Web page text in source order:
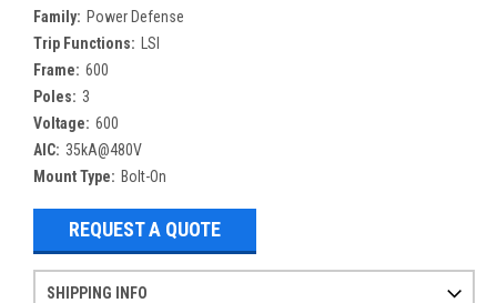
Family: Power Defense
Trip Functions:
LSI
Frame: 600
Poles: 3
Voltage: 600
AIC: 35kA@480V
Mount Type: Bolt-On
REQUEST A QUOTE
SHIPPING INFO